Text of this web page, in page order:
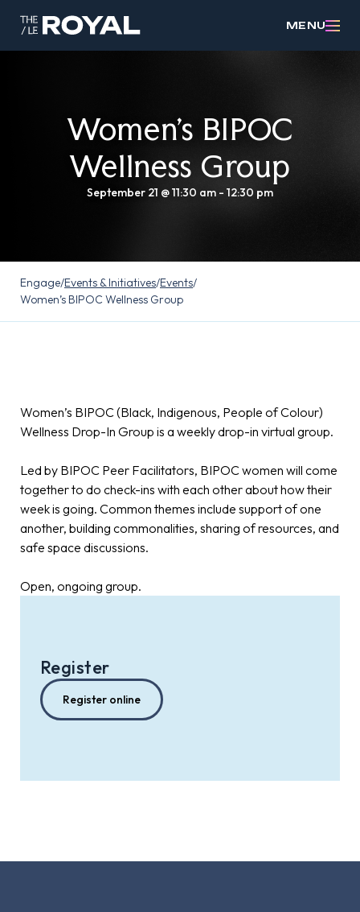
MENU
Women’s BIPOC
Wellness Group
September 21 @ 11:30 am - 12:30 pm
Engage/Events & Initiatives/Events/
Women’s BIPOC Wellness Group
Women’s BIPOC (Black, Indigenous, People of Colour)
Wellness Drop-In Group is a weekly drop-in virtual group.
Led by BIPOC Peer Facilitators, BIPOC women will come
together to do check-ins with each other about how their
week is going. Common themes include support of one
another, building commonalities, sharing of resources, and
safe space discussions.
Open, ongoing group.
Register
Register online